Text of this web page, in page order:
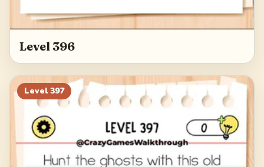
Level 396
Level 397